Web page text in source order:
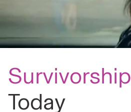
survivor
stories
Bristol
Myers
Survivorship
Today